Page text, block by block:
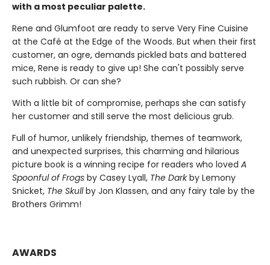
with a most peculiar palette.
Rene and Glumfoot are ready to serve Very Fine Cuisine
at the Café at the Edge of the Woods. But when their first
customer, an ogre, demands pickled bats and battered
mice, Rene is ready to give up! She can't possibly serve
such rubbish. Or can she?
With a little bit of compromise, perhaps she can satisfy
her customer and still serve the most delicious grub.
Full of humor, unlikely friendship, themes of teamwork,
and unexpected surprises, this charming and hilarious
picture book is a winning recipe for readers who loved A
Spoonful of Frogs by Casey Lyall, The Darkby Lemony
Snicket, The Skullby Jon Klassen, and any fairy tale by the
Brothers Grimm!
AWARDS